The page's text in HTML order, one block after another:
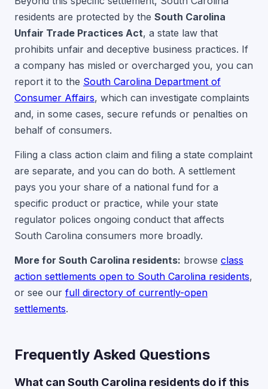
residents are protected by the South Carolina
Unfair Trade Practices Act, a state law that
prohibits unfair and deceptive business practices. If
a company has misled or overcharged you, you can
report it to the South Carolina Department of
Consumer Affairs, which can investigate complaints
and, in some cases, secure refunds or penalties on
behalf of consumers.
Filing a class action claim and filing a state complaint
are separate, and you can do both. A settlement
pays you your share of a national fund for a
specific product or practice, while your state
regulator polices ongoing conduct that affects
South Carolina consumers more broadly.
More for South Carolina residents: browse class
action settlements open to South Carolina residents,
or see our full directory of currently-open
settlements.
Frequently Asked Questions
What can South Carolina residents do if this